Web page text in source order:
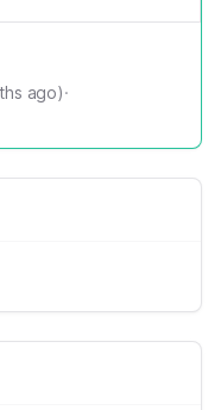
ago)·